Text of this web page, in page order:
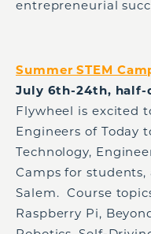
entrepreneurial
Summer STEM
July 6th-24th, half-
Flywheel is excited
Engineers of Today
Technology,
Camps for students,
Salem. Course
Raspberry Pi,